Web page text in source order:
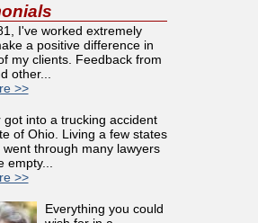
I've worked extremely
a positive difference in
my clients. Feedback from
other...
>>
got into a trucking accident
of Ohio. Living a few states
went through many lawyers
empty...
>>
Everything you could